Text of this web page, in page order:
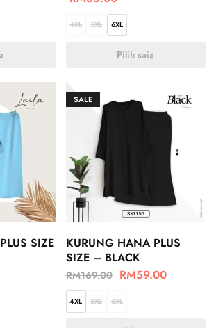
4XL 5XL 6XL
Pilih saiz
SIZE
SALE
KURUNG HANA PLUS
SIZE – BLACK
RM169.00 RM59.00
4XL 5XL 6XL